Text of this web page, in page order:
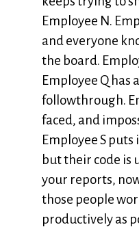
Employee N.
and everyone
the board.
Employee Q has
followthrough.
faced, and
Employee S
but their code is
your reports,
those people
productively as